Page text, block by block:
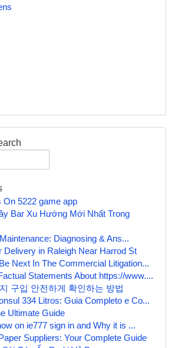
On 5222 game app
Bar Xu Hướng Mới Nhất Trong
Diagnosing & Ans...
Delivery in Raleigh Near Harrod St
Next In The Commercial Litigation...
Statements About https://www....
구입 안전하게 확인하는 방법
334 Litros: Guia Completo e Co...
Ultimate Guide
on ie777 sign in and Why it is ...
Suppliers: Your Complete Guide